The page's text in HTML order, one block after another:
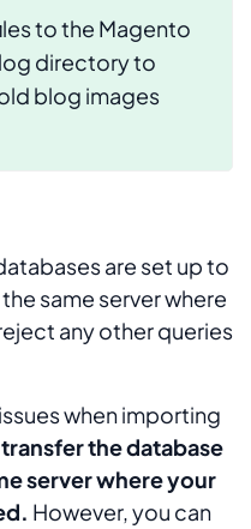
to the Magento
directory to
blog images
are set up to
same server where
any other queries
when importing
transfer the database
server where your
However, you can